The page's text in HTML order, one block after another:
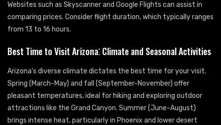
Websites such as Skyscanner and Google Flights can assist in
comparing prices. Consider flight duration, which typically ranges
from 13 to 16 hours.
Best Time to Visit Arizona⁚ Climate and Seasonal Activities
Arizona’s diverse climate dictates the best time for your visit.
Spring (March-May) and fall (September-November) offer
pleasant temperatures, ideal for hiking and exploring outdoor
attractions like the Grand Canyon. Summer (June-August)
brings intense heat, particularly in Phoenix and lower desert